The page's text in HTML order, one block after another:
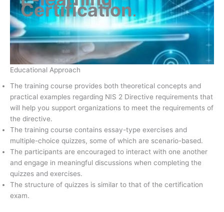
Certification.
Educational Approach
The training course provides both theoretical concepts and
practical examples regarding NIS 2 Directive requirements that
will help you support organizations to meet the requirements of
the directive.
The training course contains essay-type exercises and
multiple-choice quizzes, some of which are scenario-based.
The participants are encouraged to interact with one another
and engage in meaningful discussions when completing the
quizzes and exercises.
The structure of quizzes is similar to that of the certification
exam.